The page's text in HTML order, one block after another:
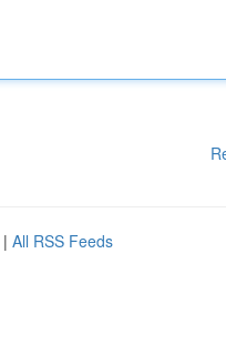
| All RSS Feeds